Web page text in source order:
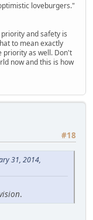
loveburgers."
and safety is
to mean exactly
priority as well. Don't
now and this is how
#18
31, 2014,
.